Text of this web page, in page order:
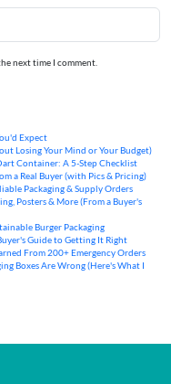
next time I comment.
Expect
Losing Your Mind or Your Budget)
Container: A 5-Step Checklist
a Real Buyer (with Pics & Pricing)
Packaging & Supply Orders
Posters & More (From a Buyer's
Burger Packaging
Guide to Getting It Right
From 200+ Emergency Orders
Boxes Are Wrong (Here's What I